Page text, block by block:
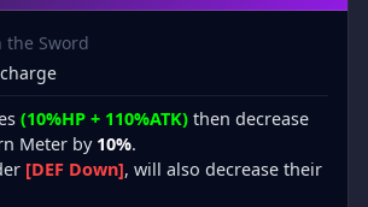
the Sword
(10%HP + 110%ATK) then decrease
Meter by 10%.
[DEF Down], will also decrease their